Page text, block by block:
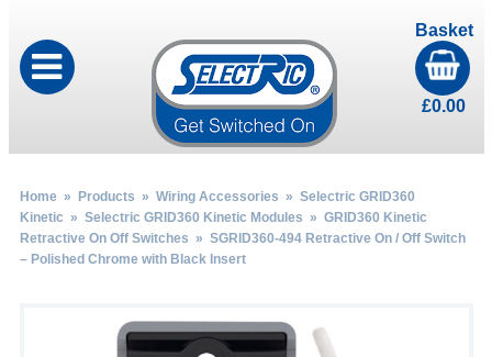
Basket
£0.00
Home» Products » Wiring Accessories » Selectric GRID360
Kinetic » Selectric GRID360 Kinetic Modules » GRID360 Kinetic
Retractive On Off Switches » SGRID360-494 Retractive On / Off Switch
– Polished Chrome with Black Insert